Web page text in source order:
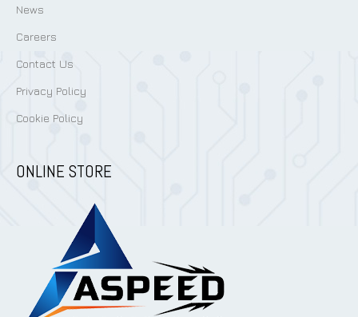
News
Careers
Contact Us
Privacy Policy
Cookie Policy
ONLINE STORE